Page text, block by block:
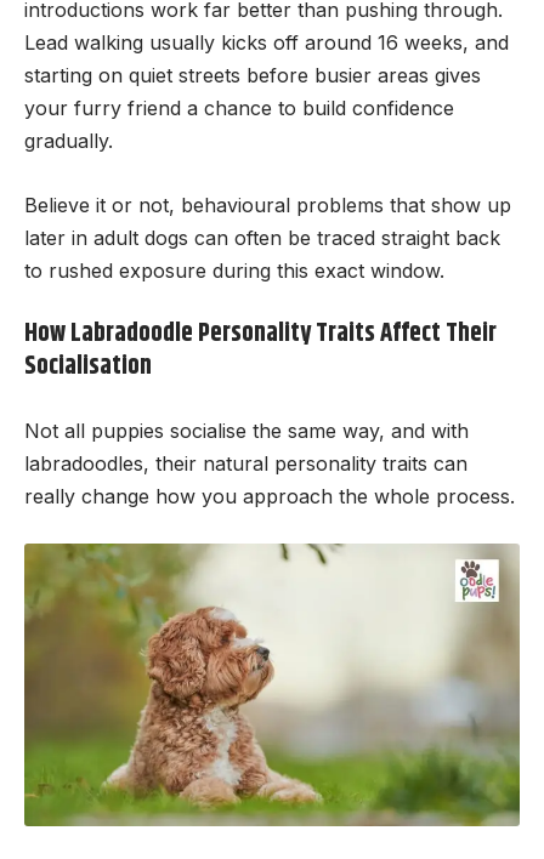
introductions work far better than pushing through.
Lead walking usually kicks off around 16 weeks, and
starting on quiet streets before busier areas gives
your furry friend a chance to build confidence
gradually.
Believe it or not, behavioural problems that show up
later in adult dogs can often be traced straight back
to rushed exposure during this exact window.
How Labradoodle Personality Traits Affect Their
Socialisation
Not all puppies socialise the same way, and with
labradoodles, their natural personality traits can
really change how you approach the whole process.